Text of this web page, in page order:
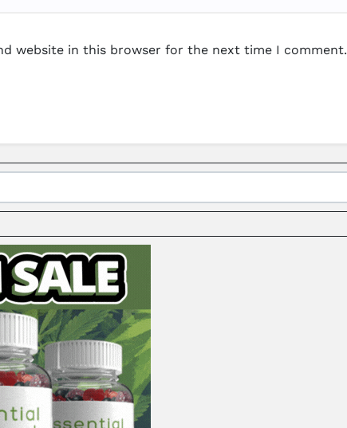
website in this browser for the next time I comment.